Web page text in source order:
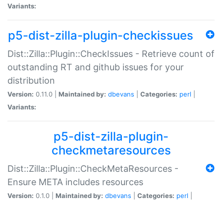
Variants:
p5-dist-zilla-plugin-checkissues
Dist::Zilla::Plugin::CheckIssues - Retrieve count of
outstanding RT and github issues for your
distribution
Version: 0.11.0 | Maintained by: dbevans Categories: perl
Variants:
p5-dist-zilla-plugin-
checkmetaresources
Dist::Zilla::Plugin::CheckMetaResources -
Ensure META includes resources
Version: 0.1.0 | Maintained by: dbevans Categories: perl